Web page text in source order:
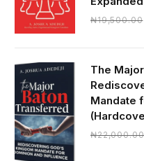
₦19,500.00
The
Mandate
₦22,000.00